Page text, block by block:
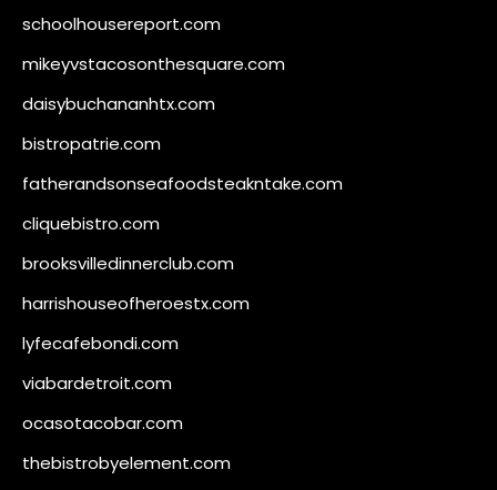
schoolhousereport.com
mikeyvstacosonthesquare.com
daisybuchananhtx.com
bistropatrie.com
fatherandsonseafoodsteakntake.com
cliquebistro.com
brooksvilledinnerclub.com
harrishouseofheroestx.com
lyfecafebondi.com
viabardetroit.com
ocasotacobar.com
thebistrobyelement.com